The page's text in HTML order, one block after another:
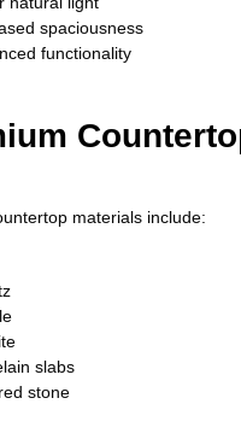
spaciousness
functionality
materials include:
slabs
stone